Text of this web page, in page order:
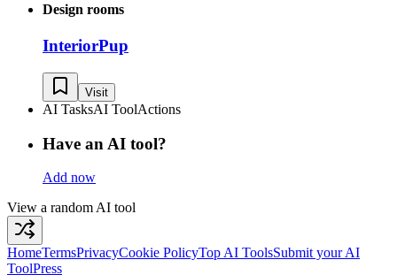
Design rooms
InteriorPup
Visit
AI TasksAI ToolActions
Have an AI tool?
Add now
View a random AI tool
HomeTermsPrivacyCookie PolicyTop AI ToolsSubmit your AI
ToolPress